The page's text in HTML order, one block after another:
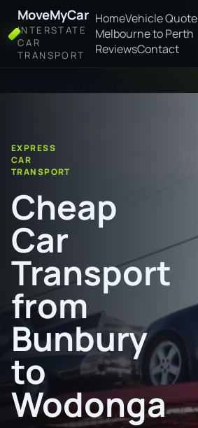
MoveMyCar
INTERSTATE
CAR
TRANSPORT
HomeVehicle Quote
Melbourne to Perth
ReviewsContact
EXPRESS
CAR
TRANSPORT
Cheap
Car
Transport
from
Bunbury
to
Wodonga